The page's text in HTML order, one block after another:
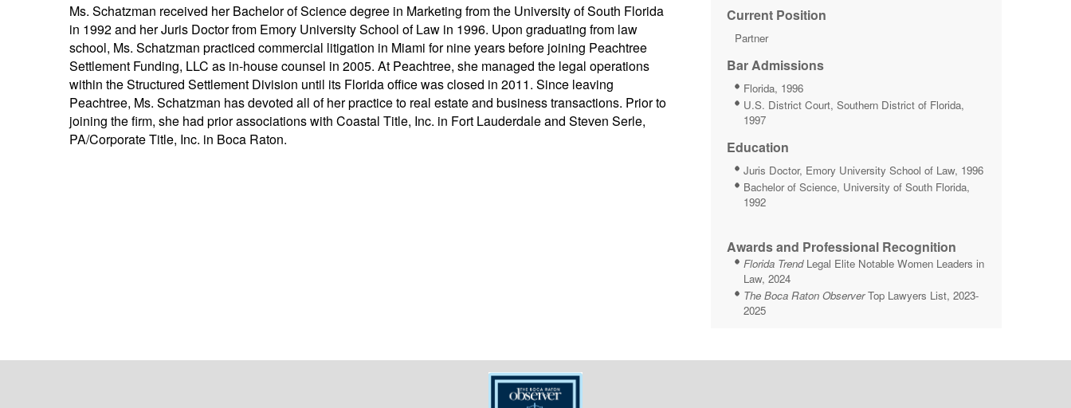
Ms. Schatzman received her Bachelor of Science degree in Marketing from the University of South Florida
in 1992 and her Juris Doctor from Emory University School of Law in 1996. Upon graduating from law
school, Ms. Schatzman practiced commercial litigation in Miami for nine years before joining Peachtree
Settlement Funding, LLC as in-house counsel in 2005. At Peachtree, she managed the legal operations
within the Structured Settlement Division until its Florida office was closed in 2011. Since leaving
Peachtree, Ms. Schatzman has devoted all of her practice to real estate and business transactions. Prior to
joining the firm, she had prior associations with Coastal Title, Inc. in Fort Lauderdale and Steven Serle,
PA/Corporate Title, Inc. in Boca Raton.
Current Position
Partner
Bar Admissions
Florida, 1996
U.S. District Court, Southern District of Florida,
1997
Education
Juris Doctor, Emory University School of Law, 1996
Bachelor of Science, University of South Florida,
1992
Awards and Professional Recognition
Florida TrendLegal Elite Notable Women Leaders in
Law, 2024
The Boca Raton ObserverTop Lawyers List, 2023-
2025